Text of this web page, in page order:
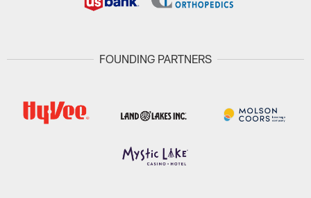
FOUNDING PARTNERS